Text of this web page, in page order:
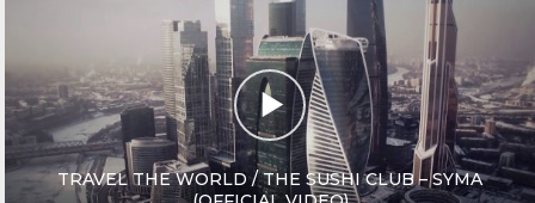
TRAVEL THE WORLD / THE SUSHI CLUB – SYMA